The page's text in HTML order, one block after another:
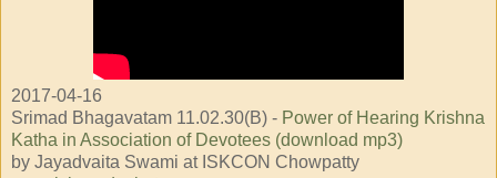
2017-04-16
Srimad Bhagavatam 11.02.30(B) - Power of Hearing Krishna
Katha in Association of Devotees (download mp3)
by Jayadvaita Swami at ISKCON Chowpatty